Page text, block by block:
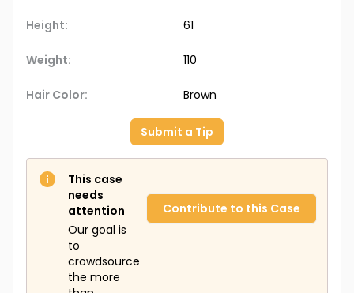
Height: 61
Weight: 110
Hair Color: Brown
Submit a Tip
This case
needs
attention
Our goal is
to
crowdsource
the more
Contribute to this Case